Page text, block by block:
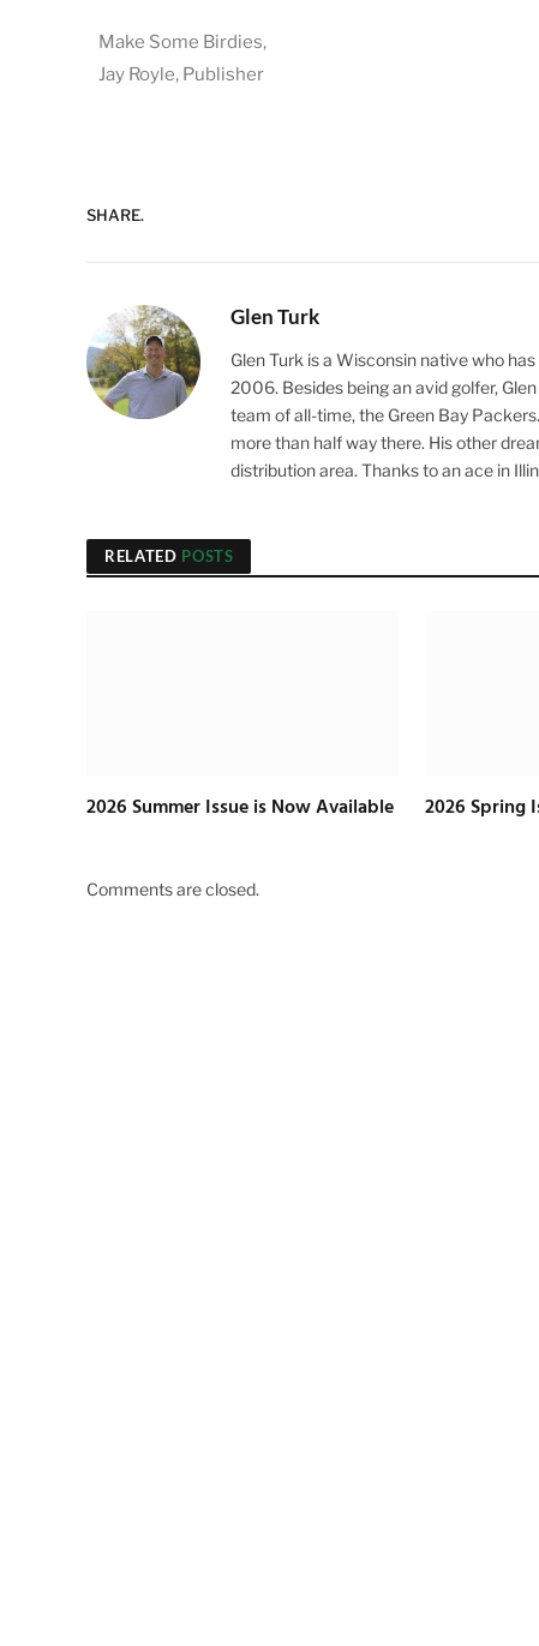
Make Some Birdies,
Jay Royle, Publisher
SHARE.
Glen Turk
Glen Turk is a Wisconsin native who
2006. Besides being an avid golfer,
team of all-time, the Green Bay
more than half way there. His other
distribution area. Thanks to an ace in
RELATED POSTS
2026 Summer Issue is Now Available 2026 Spring
Comments are closed.